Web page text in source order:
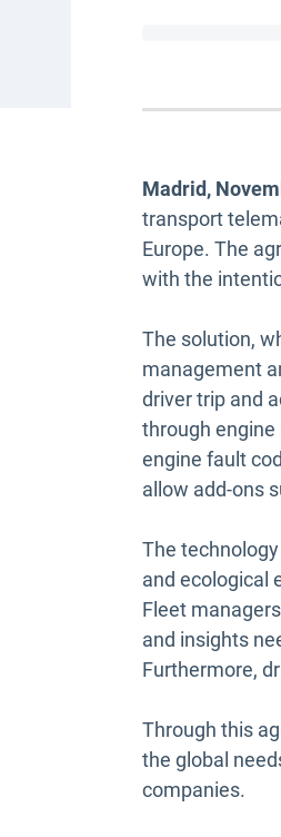
Madrid,
transport
Europe. The
with the
The solution,
management
driver trip and
through engine
engine fault
allow add-ons
The
and ecological
Fleet
and insights
Furthermore,
Through this
the global
companies.